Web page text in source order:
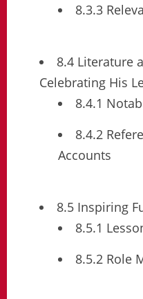
8.3.3
8.4 Literature
Celebrating His
8.4.1
8.4.2
Accounts
8.5 Inspiring
8.5.1
8.5.2 Role